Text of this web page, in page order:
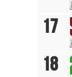
17
18